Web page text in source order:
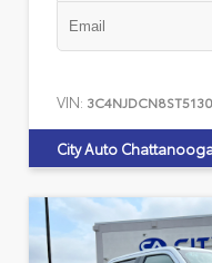
VIN:
City Auto